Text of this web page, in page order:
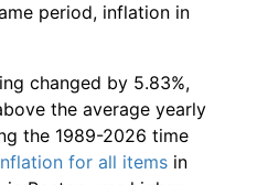
period, inflation in
changed by 5.83%,
the average yearly
the 1989-2026 time
for all items in